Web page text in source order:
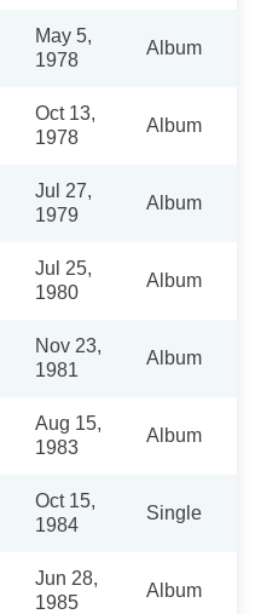
May 5,
1978
Album
Oct 13,
1978
Album
Jul 27,
1979
Album
Jul 25,
1980
Album
Nov 23,
1981
Album
Aug 15,
1983
Album
Oct 15,
1984
Single
Jun 28,
1985
Album